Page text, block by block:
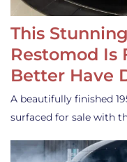
This
Restomod Is
Better Have
A beautifully finished
surfaced for sale with